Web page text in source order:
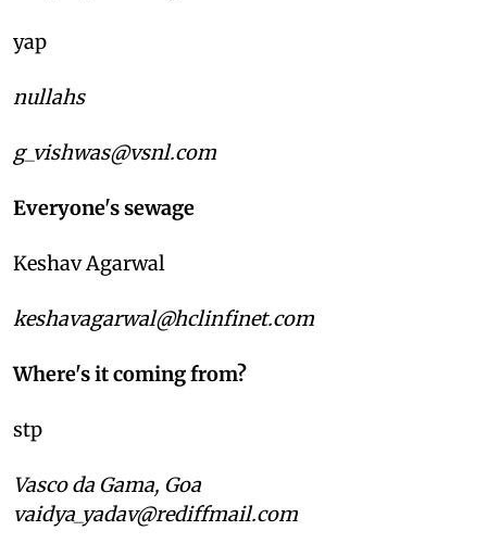
yap
nullahs
g_vishwas@vsnl.com
Everyone's sewage
Keshav Agarwal
keshavagarwal@hclinfinet.com
Where's it coming from?
stp
Vasco da Gama, Goa
vaidya_yadav@rediffmail.com